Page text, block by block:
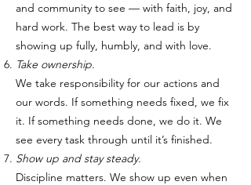
and community to see — with faith, joy, and
hard work. The best way to lead is by
showing up fully, humbly, and with love.
Take ownership.
We take responsibility for our actions and
our words. If something needs fixed, we fix
it. If something needs done, we do it. We
see every task through until it’s finished.
Show up and stay steady.
Discipline matters. We show up even when